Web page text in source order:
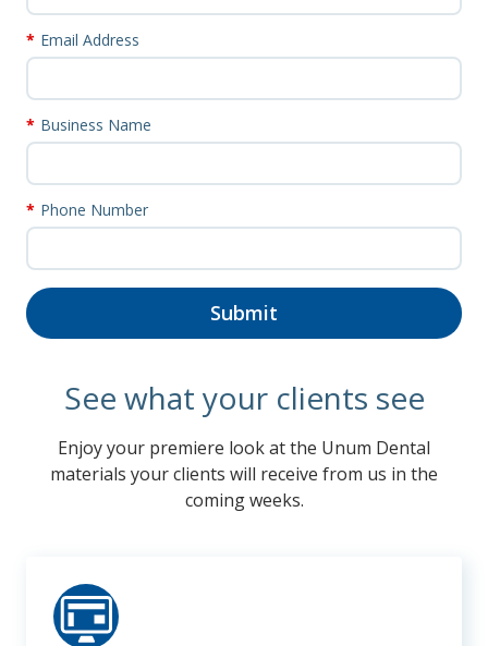
Email Address
Business Name
Phone Number
See what your clients see
Enjoy your premiere look at the Unum Dental
materials your clients will receive from us in the
coming weeks.